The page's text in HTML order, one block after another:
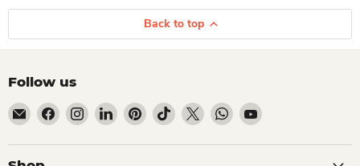
Back to top
Follow us
Email Dio Kollections
Find us on Facebook
Find us on Instagram
Find us on LinkedIn
Find us on Pinterest
Find us on TikTok
Find us on XFind us on WhatsApp
Find us on YouTube